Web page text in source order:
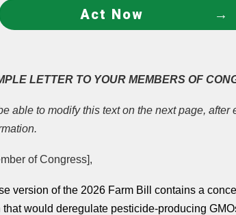
Act Now
LETTER TO YOUR MEMBERS OF
able to modify this text on the next page, after
of Congress],
version of the 2026 Farm Bill contains a
that would deregulate pesticide-producing